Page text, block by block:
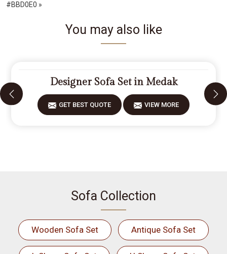
#BBD0E0 »
You may also like
Designer Sofa Set in Medak
GET BEST QUOTE VIEW MORE
Sofa Collection
Wooden Sofa Set Antique Sofa Set